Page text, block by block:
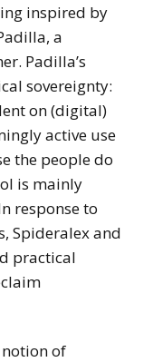
inspired by
a
Padilla’s
sovereignty:
on (digital)
active use
the people do
is mainly
response to
Spideralex and
practical
of